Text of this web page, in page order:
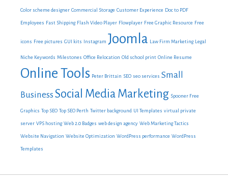
Color scheme designer Commercial Storage Customer Experience Doc to PDF
Employees Fast Shipping Flash Video Player Flowplayer Free Graphic Resource Free
icons Free pictures GUI kits Instagram Joomla Law Firm Marketing Legal
Niche Keywords Milestones Office Relocation Old school print Online Resume
Online Tools Peter Brittain SEO seo services Small
Business Social Media Marketing Spooner Free
Graphics Top SEO Top SEO Perth Twitter background UI Templates virtual private
server VPS hosting Web 2.0 Badges web design agency Web Marketing Tactics
Website Navigation Website Optimization WordPress performance WordPress
Templates